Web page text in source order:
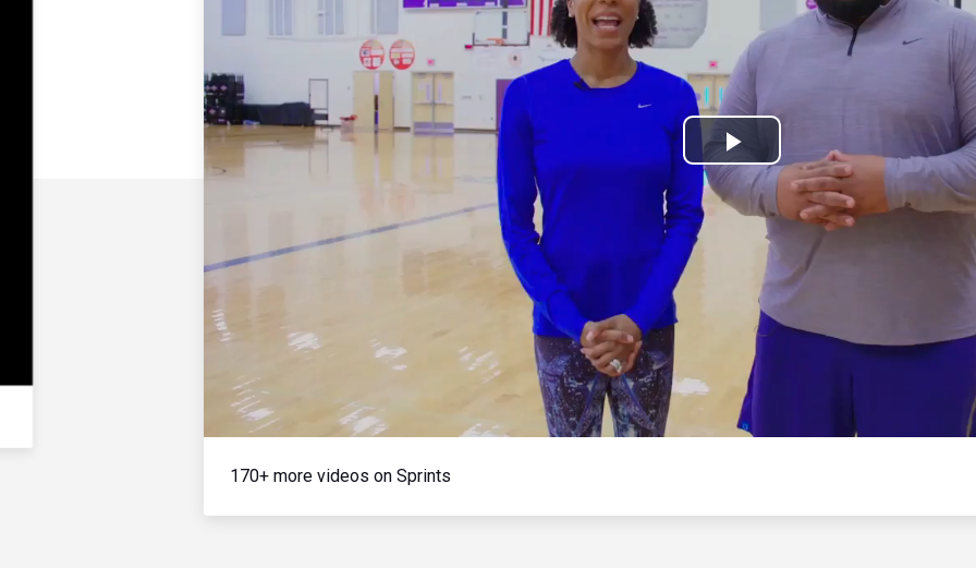
Play
Video
170+ more videos on Sprints